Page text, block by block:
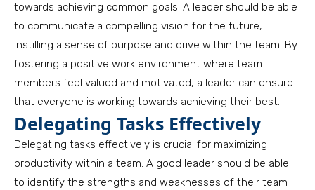
towards achieving common goals. A leader should be able
to communicate a compelling vision for the future,
instilling a sense of purpose and drive within the team. By
fostering a positive work environment where team
members feel valued and motivated, a leader can ensure
that everyone is working towards achieving their best.
Delegating Tasks Effectively
Delegating tasks effectively is crucial for maximizing
productivity within a team. A good leader should be able
to identify the strengths and weaknesses of their team